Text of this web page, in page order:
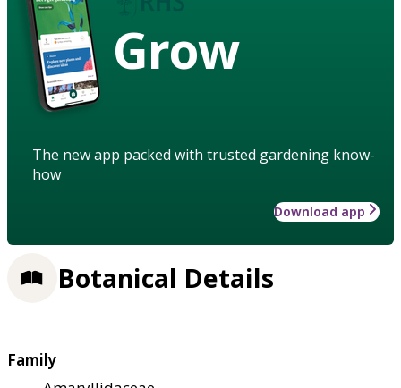
Grow
The new app packed with trusted gardening know-
how
Download app
Botanical Details
Family